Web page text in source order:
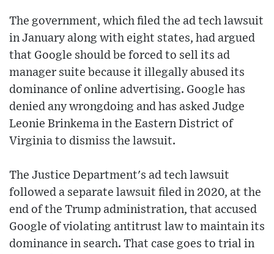
The government, which filed the ad tech lawsuit
in January along with eight states, had argued
that Google should be forced to sell its ad
manager suite because it illegally abused its
dominance of online advertising. Google has
denied any wrongdoing and has asked Judge
Leonie Brinkema in the Eastern District of
Virginia to dismiss the lawsuit.
The Justice Department's ad tech lawsuit
followed a separate lawsuit filed in 2020, at the
end of the Trump administration, that accused
Google of violating antitrust law to maintain its
dominance in search. That case goes to trial in